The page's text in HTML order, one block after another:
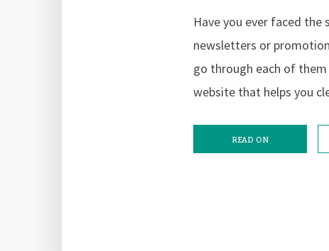
Have you ever faced
newsletters or
go through each of
website that helps you
READ ON